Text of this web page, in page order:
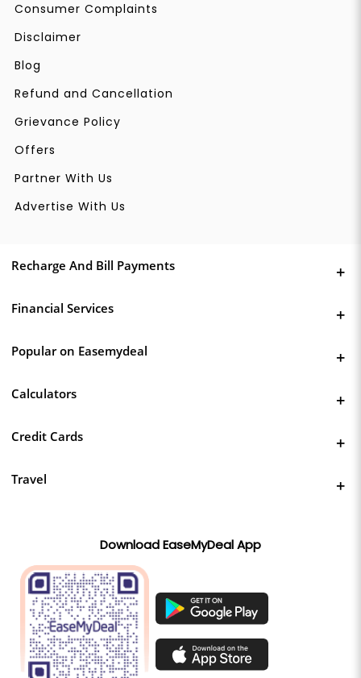
Consumer Complaints
Disclaimer
Blog
Refund and Cancellation
Grievance Policy
Offers
Partner With Us
Advertise With Us
Recharge And Bill Payments
Financial Services
Popular on Easemydeal
Calculators
Credit Cards
Travel
Download EaseMyDeal App